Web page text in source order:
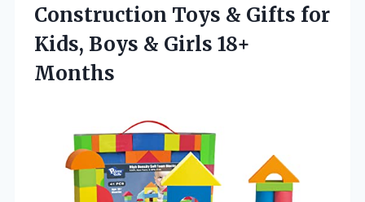
Construction Toys & Gifts for
Kids, Boys & Girls 18+
Months